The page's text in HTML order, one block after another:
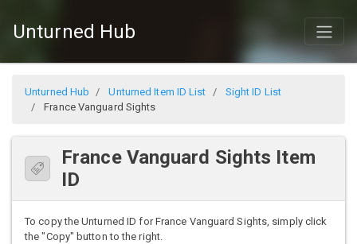
Unturned Hub
Unturned Hub Unturned Item ID List
Sight ID List
France Vanguard Sights
France Vanguard Sights Item
ID
To copy the Unturned ID for France Vanguard Sights, simply click
the "Copy" button to the right.